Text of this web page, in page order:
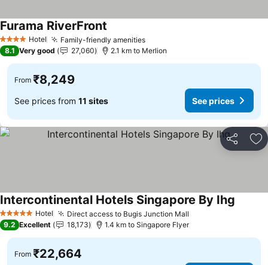
4 Stars Hotel Family-friendly amenitiesSee prices
Furama RiverFront
8.1 Very good 27,060 2.1 km to Merlion
From ₹8,249
See prices from 11 sites See prices
Share
5 Stars Hotel Direct access to Bugis Junction Mall
Intercontinental Hotels Singapore By Ihg
9.2 Excellent 18,173 1.4 km to Singapore Flyer
From ₹22,664